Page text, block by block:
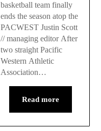
basketball team finally
ends the season atop the
PACWEST Justin Scott
// managing editor After
two straight Pacific
Western Athletic
Association…
Read more